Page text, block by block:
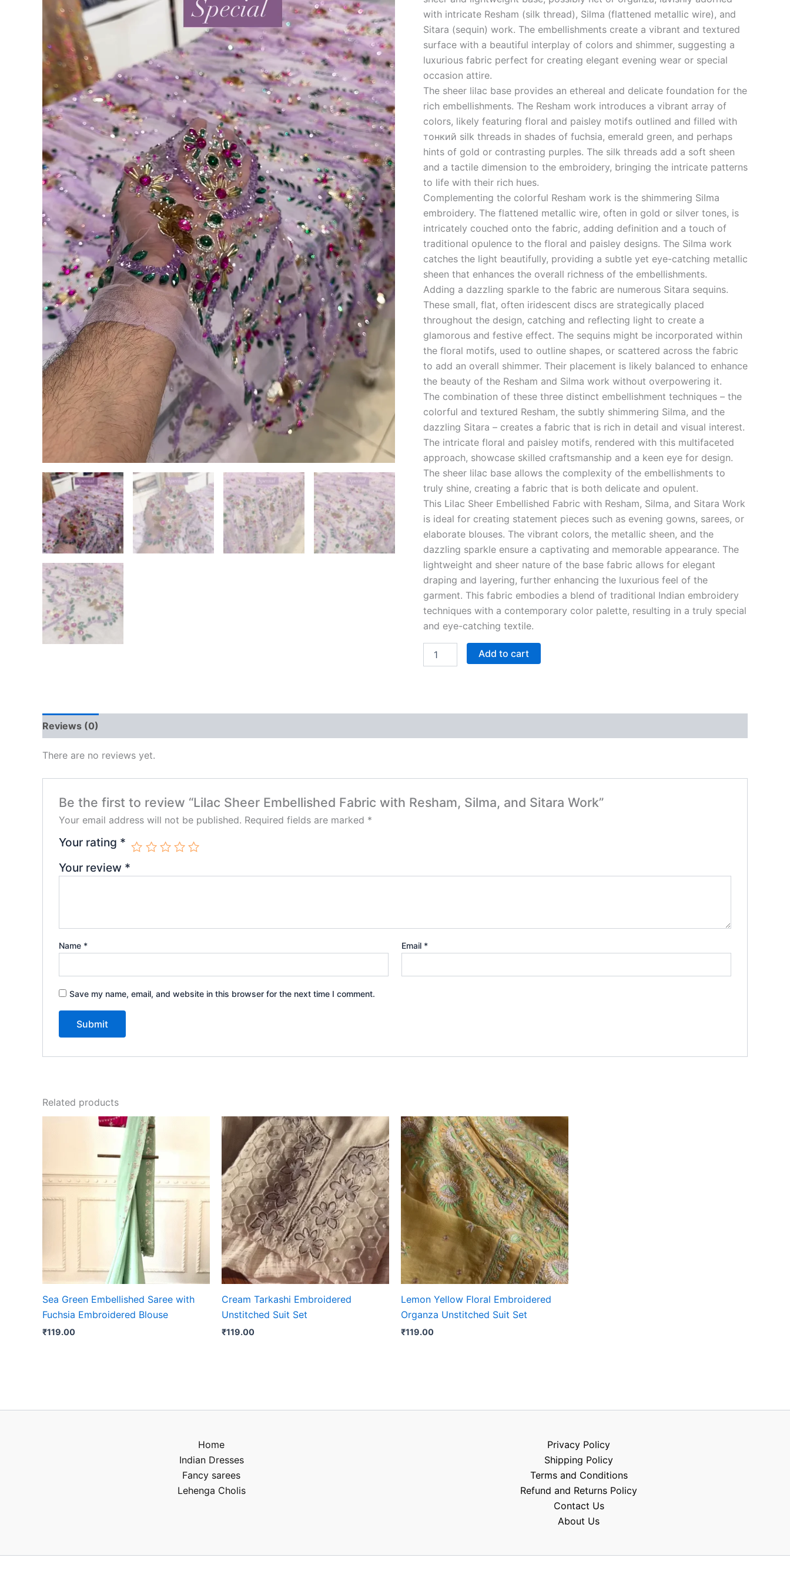
with intricate Resham (silk thread), Silma (flattened metallic wire), and
Sitara (sequin) work. The embellishments create a vibrant and textured
surface with a beautiful interplay of colors and shimmer, suggesting a
luxurious fabric perfect for creating elegant evening wear or special
occasion attire.
The sheer lilac base provides an ethereal and delicate foundation for the
rich embellishments. The Resham work introduces a vibrant array of
colors, likely featuring floral and paisley motifs outlined and filled with
тонкий silk threads in shades of fuchsia, emerald green, and perhaps
hints of gold or contrasting purples. The silk threads add a soft sheen
and a tactile dimension to the embroidery, bringing the intricate patterns
to life with their rich hues.
Complementing the colorful Resham work is the shimmering Silma
embroidery. The flattened metallic wire, often in gold or silver tones, is
intricately couched onto the fabric, adding definition and a touch of
traditional opulence to the floral and paisley designs. The Silma work
catches the light beautifully, providing a subtle yet eye-catching metallic
sheen that enhances the overall richness of the embellishments.
Adding a dazzling sparkle to the fabric are numerous Sitara sequins.
These small, flat, often iridescent discs are strategically placed
throughout the design, catching and reflecting light to create a
glamorous and festive effect. The sequins might be incorporated within
the floral motifs, used to outline shapes, or scattered across the fabric
to add an overall shimmer. Their placement is likely balanced to enhance
the beauty of the Resham and Silma work without overpowering it.
The combination of these three distinct embellishment techniques – the
colorful and textured Resham, the subtly shimmering Silma, and the
dazzling Sitara – creates a fabric that is rich in detail and visual interest.
The intricate floral and paisley motifs, rendered with this multifaceted
approach, showcase skilled craftsmanship and a keen eye for design.
The sheer lilac base allows the complexity of the embellishments to
truly shine, creating a fabric that is both delicate and opulent.
This Lilac Sheer Embellished Fabric with Resham, Silma, and Sitara Work
is ideal for creating statement pieces such as evening gowns, sarees, or
elaborate blouses. The vibrant colors, the metallic sheen, and the
dazzling sparkle ensure a captivating and memorable appearance. The
lightweight and sheer nature of the base fabric allows for elegant
draping and layering, further enhancing the luxurious feel of the
garment. This fabric embodies a blend of traditional Indian embroidery
techniques with a contemporary color palette, resulting in a truly special
and eye-catching textile.
Add to cart
Reviews (0)
There are no reviews yet.
Be the first to review “Lilac Sheer Embellished Fabric with Resham, Silma, and Sitara Work”
Your email address will not be published. Required fields are marked *
Your rating *
Your review *
Name * Email *
Save my name, email, and website in this browser for the next time I comment.
Related products
Sea Green Embellished Saree with
Fuchsia Embroidered Blouse
₹119.00
Cream Tarkashi Embroidered
Unstitched Suit Set
₹119.00
Lemon Yellow Floral Embroidered
Organza Unstitched Suit Set
₹119.00
Home
Indian Dresses
Fancy sarees
Lehenga Cholis
Privacy Policy
Shipping Policy
Terms and Conditions
Refund and Returns Policy
Contact Us
About Us